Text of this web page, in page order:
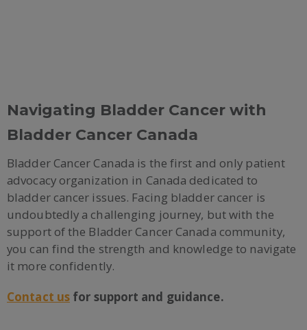
Navigating Bladder Cancer with
Bladder Cancer Canada
Bladder Cancer Canada is the first and only patient
advocacy organization in Canada dedicated to
bladder cancer issues. Facing bladder cancer is
undoubtedly a challenging journey, but with the
support of the Bladder Cancer Canada community,
you can find the strength and knowledge to navigate
it more confidently.
Contact us for support and guidance.